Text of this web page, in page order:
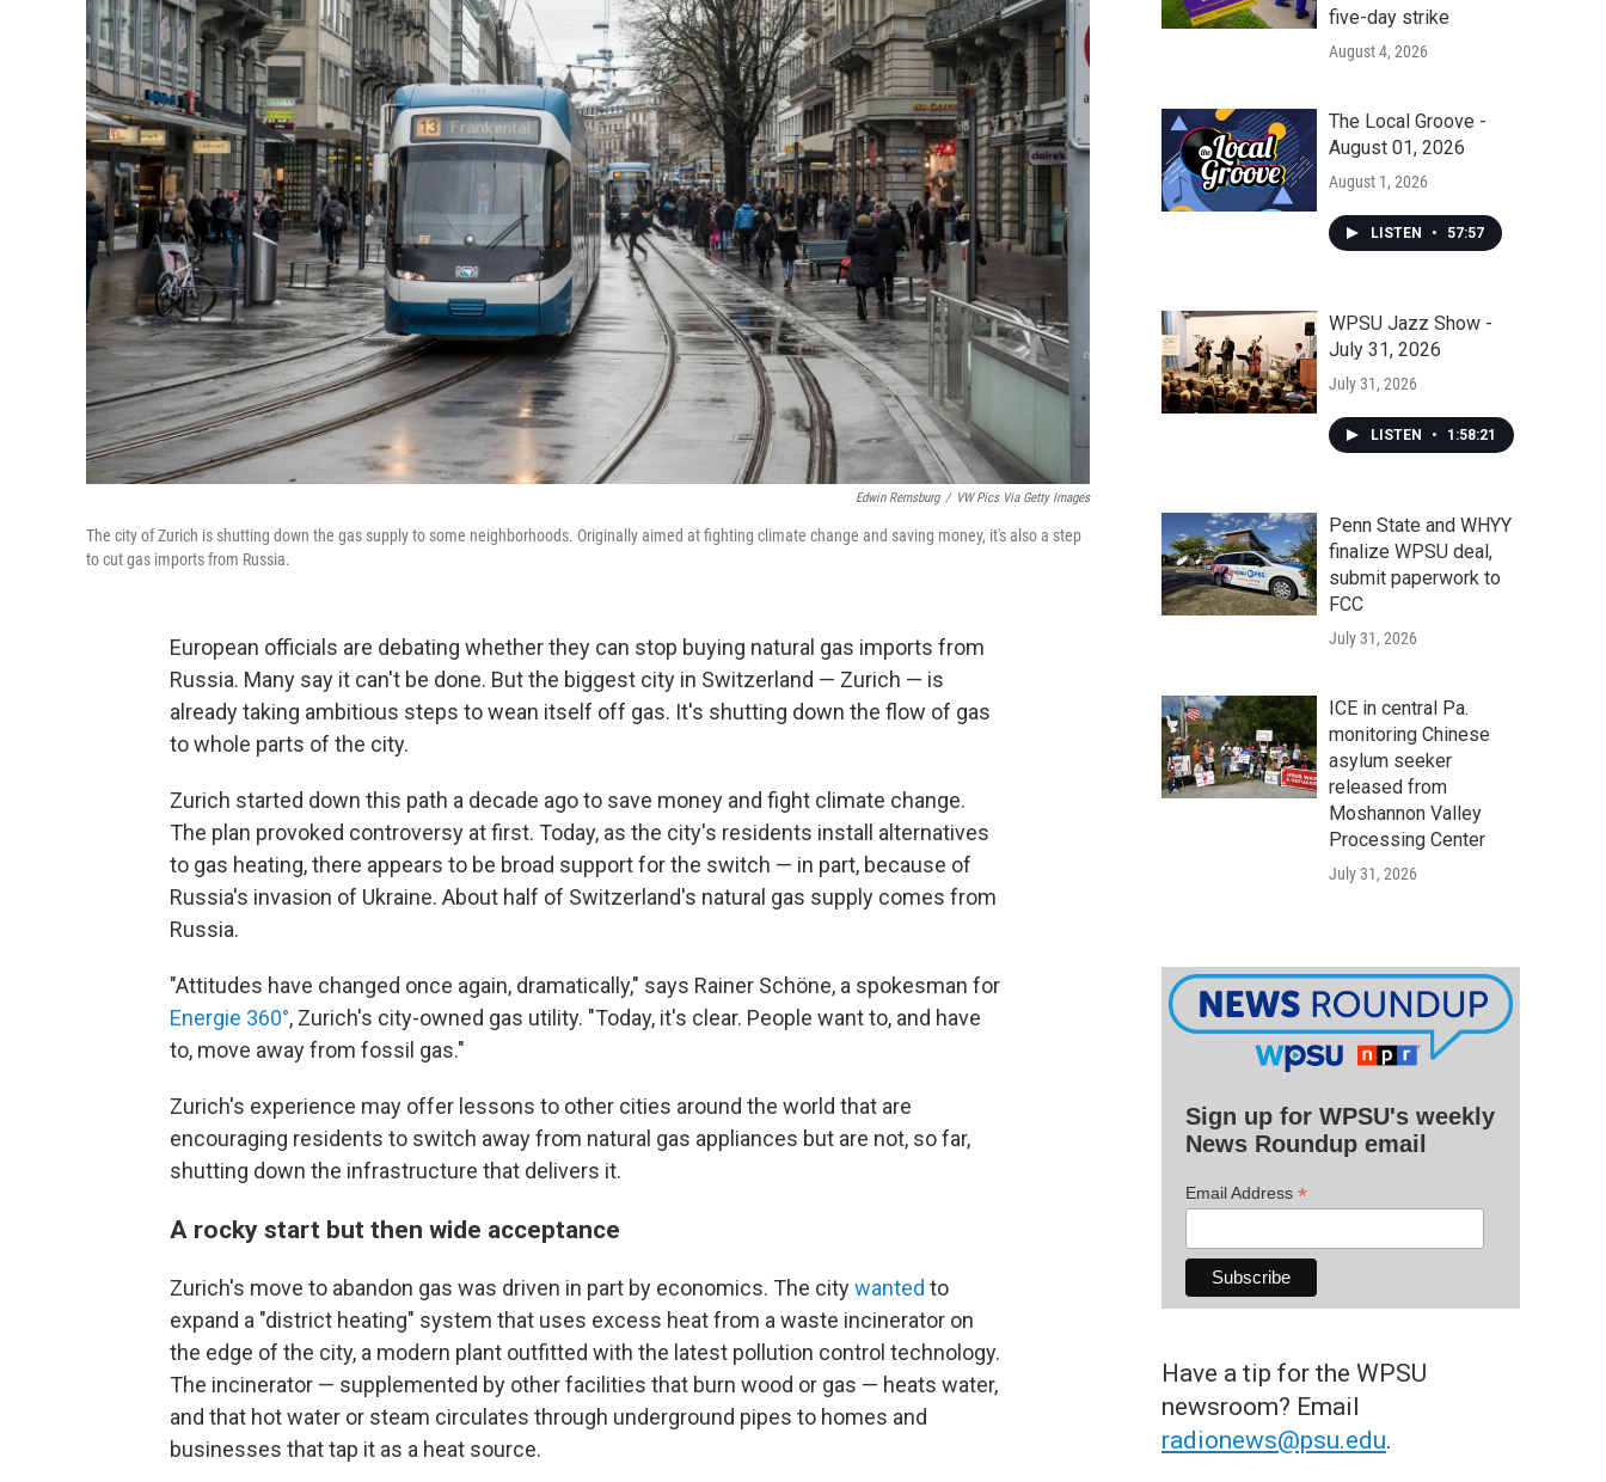
Edwin Remsburg / VW Pics Via Getty Images
The city of Zurich is shutting down the gas supply to some neighborhoods. Originally aimed at fighting climate change and saving money, it's also a step
to cut gas imports from Russia.
European officials are debating whether they can stop buying natural gas imports from
Russia. Many say it can't be done. But the biggest city in Switzerland — Zurich — is
already taking ambitious steps to wean itself off gas. It's shutting down the flow of gas
to whole parts of the city.
Zurich started down this path a decade ago to save money and fight climate change.
The plan provoked controversy at first. Today, as the city's residents install alternatives
to gas heating, there appears to be broad support for the switch — in part, because of
Russia's invasion of Ukraine. About half of Switzerland's natural gas supply comes from
Russia.
"Attitudes have changed once again, dramatically," says Rainer Schöne, a spokesman for
Energie 360°, Zurich's city-owned gas utility. "Today, it's clear. People want to, and have
to, move away from fossil gas."
Zurich's experience may offer lessons to other cities around the world that are
encouraging residents to switch away from natural gas appliances but are not, so far,
shutting down the infrastructure that delivers it.
A rocky start but then wide acceptance
Zurich's move to abandon gas was driven in part by economics. The citywanted to
expand a "district heating" system that uses excess heat from a waste incinerator on
the edge of the city, a modern plant outfitted with the latest pollution control technology.
The incinerator — supplemented by other facilities that burn wood or gas — heats water,
and that hot water or steam circulates through underground pipes to homes and
businesses that tap it as a heat source.
five-day strike
August 4, 2026
The Local Groove -
August 01, 2026
August 1, 2026
LISTEN • 57:57
WPSU Jazz Show -
July 31, 2026
July 31, 2026
LISTEN • 1:58:21
Penn State and WHYY
finalize WPSU deal,
submit paperwork to
FCC
July 31, 2026
ICE in central Pa.
monitoring Chinese
asylum seeker
released from
Moshannon Valley
Processing Center
July 31, 2026
Sign up for WPSU's weekly
News Roundup email
Email Address *
Have a tip for the WPSU
newsroom? Email
radionews@psu.edu.